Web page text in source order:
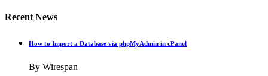
Recent News
How to Import a Database via phpMyAdmin in cPanel
By Wirespan